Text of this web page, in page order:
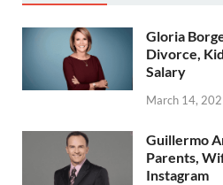
Gloria
Divorce,
Salary
March 14,
Guillermo
Parents,
Instagram